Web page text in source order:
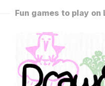
Fun games to play on